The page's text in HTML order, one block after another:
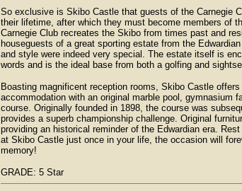
So exclusive is Skibo Castle that guests of the Carnegie
their lifetime, after which they must become members of
Carnegie Club recreates the Skibo from times past and
houseguests of a great sporting estate from the
and style were indeed very special. The estate itself is
words and is the ideal base from both a golfing and
Boasting magnificent reception rooms, Skibo Castle
accommodation with an original marble pool, gymnasium
course. Originally founded in 1898, the course was
provides a superb championship challenge. Original
providing an historical reminder of the Edwardian era.
at Skibo Castle just once in your life, the occasion will
memory!
GRADE: 5 Star